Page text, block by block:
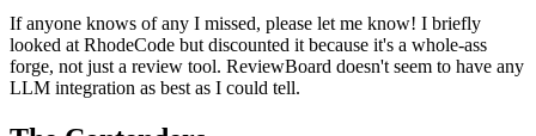
If anyone knows of any I missed, please let me know! I briefly
looked at RhodeCode but discounted it because it's a whole-ass
forge, not just a review tool. ReviewBoard doesn't seem to have any
LLM integration as best as I could tell.